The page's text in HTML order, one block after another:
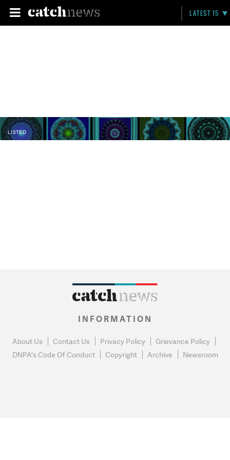
LATEST 15
LISTED
INFORMATION
About Us Contact Us Privacy Policy
Grievance Policy
DNPA's Code Of Conduct
Copyright Archive Newsroom